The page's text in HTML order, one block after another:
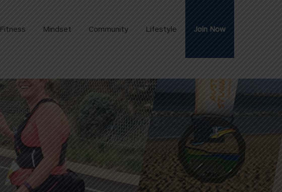
Fitness Mindset Community Lifestyle Join Now